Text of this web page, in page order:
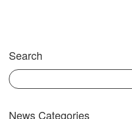
Search
News Categories